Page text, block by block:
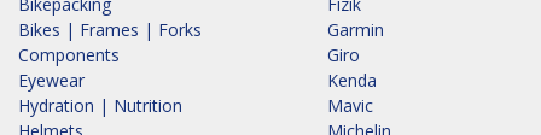
Bikepacking
Bikes | Frames | Forks
Components
Eyewear
Hydration | Nutrition
Fizik
Garmin
Giro
Kenda
Mavic